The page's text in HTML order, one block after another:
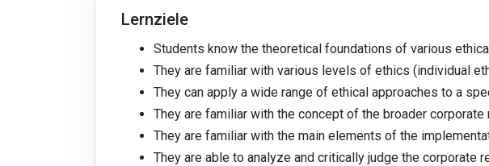
Lernziele
Students know the theoretical foundations of various
They are familiar with various levels of ethics (individual
They can apply a wide range of ethical approaches to a
They are familiar with the concept of the broader
They are familiar with the main elements of the
They are able to analyze and critically judge the